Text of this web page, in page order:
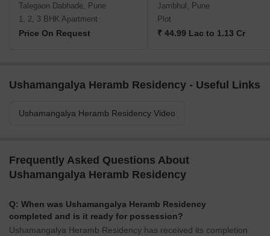
Talegaon Dabhade, Pune
1, 2, 3 BHK Apartment
Price On Request
Jambhul, Pune
Plot
₹ 44.99 Lac to 1.13 Cr
Ushamangalya Heramb Residency - Useful Links
Ushamangalya Heramb Residency Video
Frequently Asked Questions About
Ushamangalya Heramb Residency
Q: When was Ushamangalya Heramb Residency
completed and is it ready for possession?
Ushamangalya Heramb Residency has received its completion